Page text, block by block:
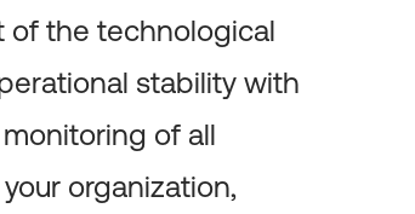
of the technological
stability with
of all
organization,